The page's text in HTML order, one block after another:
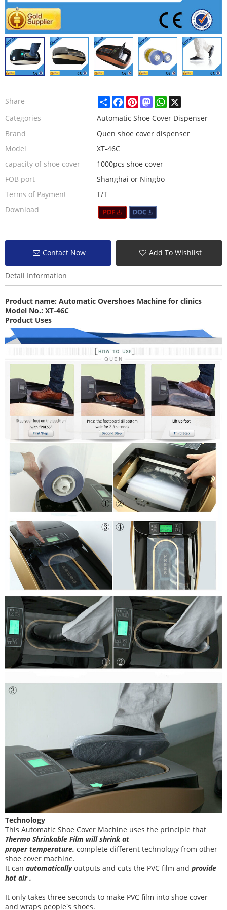
Share ShareFacebookPinterestMastodonWhatsApp
Categories
Automatic Shoe Cover Dispenser
Brand
Quen shoe cover dispenser
Model
XT-46C
capacity of shoe cover
1000pcs shoe cover
FOB port
Shanghai or Ningbo
Terms of Payment
T/T
Download
Contact Now Add To Wishlist
Detail Information
Product name: Automatic Overshoes Machine for clinics
Model No.: XT-46C
Product Uses
Technology
This Automatic Shoe Cover Machine uses the principle that
Thermo Shrinkable Film will shrink at
proper temperature. complete different technology from other
shoe cover machine.
It can automatically outputs and cuts the PVC film and provide
hot air .
It only takes three seconds to make PVC film into shoe cover
and wraps people's shoes.